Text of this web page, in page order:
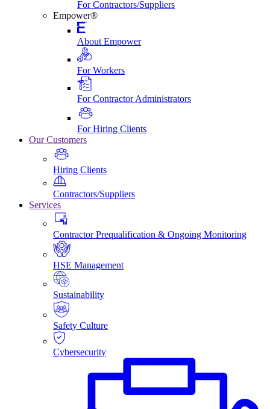
For Contractors/Suppliers
Empower®
About Empower
For Workers
For Contractor Administrators
For Hiring Clients
Our Customers
Hiring Clients
Contractors/Suppliers
Services
Contractor Prequalification & Ongoing Monitoring
HSE Management
Sustainability
Safety Culture
Cybersecurity